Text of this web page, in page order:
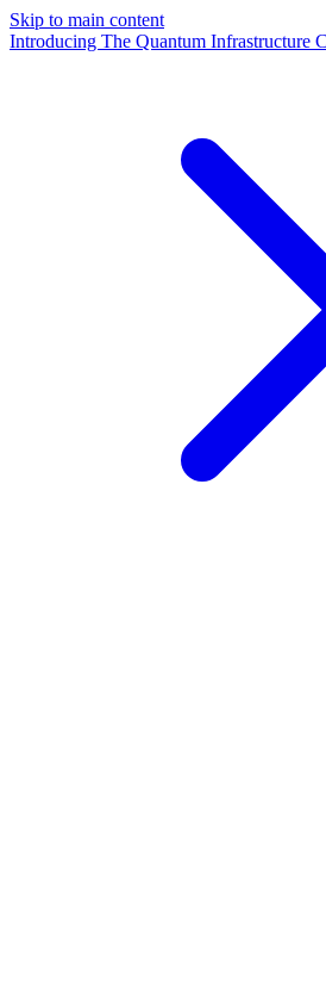
Skip to main content
Introducing The Quantum Infrastructure